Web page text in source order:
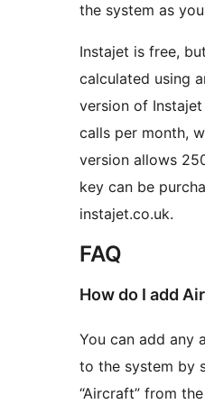
the system as
Instajet is free,
calculated using
version of
calls per month,
version allows
key can be
instajet.co.uk.
FAQ
How do I add
You can add any
to the system by
“Aircraft” from